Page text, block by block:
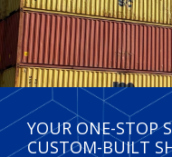
NEW & USED
CUSTOM-BUILT
INDUSTRY
YOUR ONE-STOP
CUSTOM-BUILT